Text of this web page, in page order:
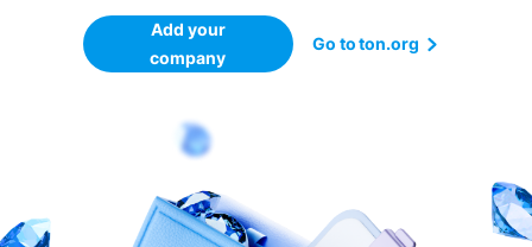
Add your
company
Go to ton.org